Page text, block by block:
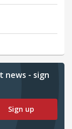
news - sign
Sign up